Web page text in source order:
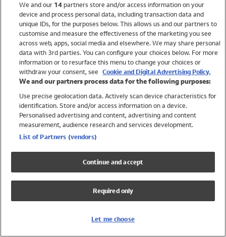
Brands
Trending
Shop All Holiday Shop
Swimwear
Womens Swimwear
Mens Swimwear
Girls Swimwear
UPF 50+ Swimwear
Lycra Extra Life Swimwear
We and our 14partners store and/or access information on your
device and process personal data, including transaction data and
unique IDs, for the purposes below. This allows us and our partners to
customise and measure the effectiveness of the marketing you see
across web, apps, social media and elsewhere. We may share personal
data with 3rd parties. You can configure your choices below. For more
information or to resurface this menu to change your choices or
withdraw your consent, see Cookie and Digital Advertising Policy.
We and our partners process data for the following purposes:
Use precise geolocation data. Actively scan device characteristics for
identification. Store and/or access information on a device.
Personalised advertising and content, advertising and content
measurement, audience research and services development.
List of Partners (vendors)
Continue and accept
Required only
Let me choose